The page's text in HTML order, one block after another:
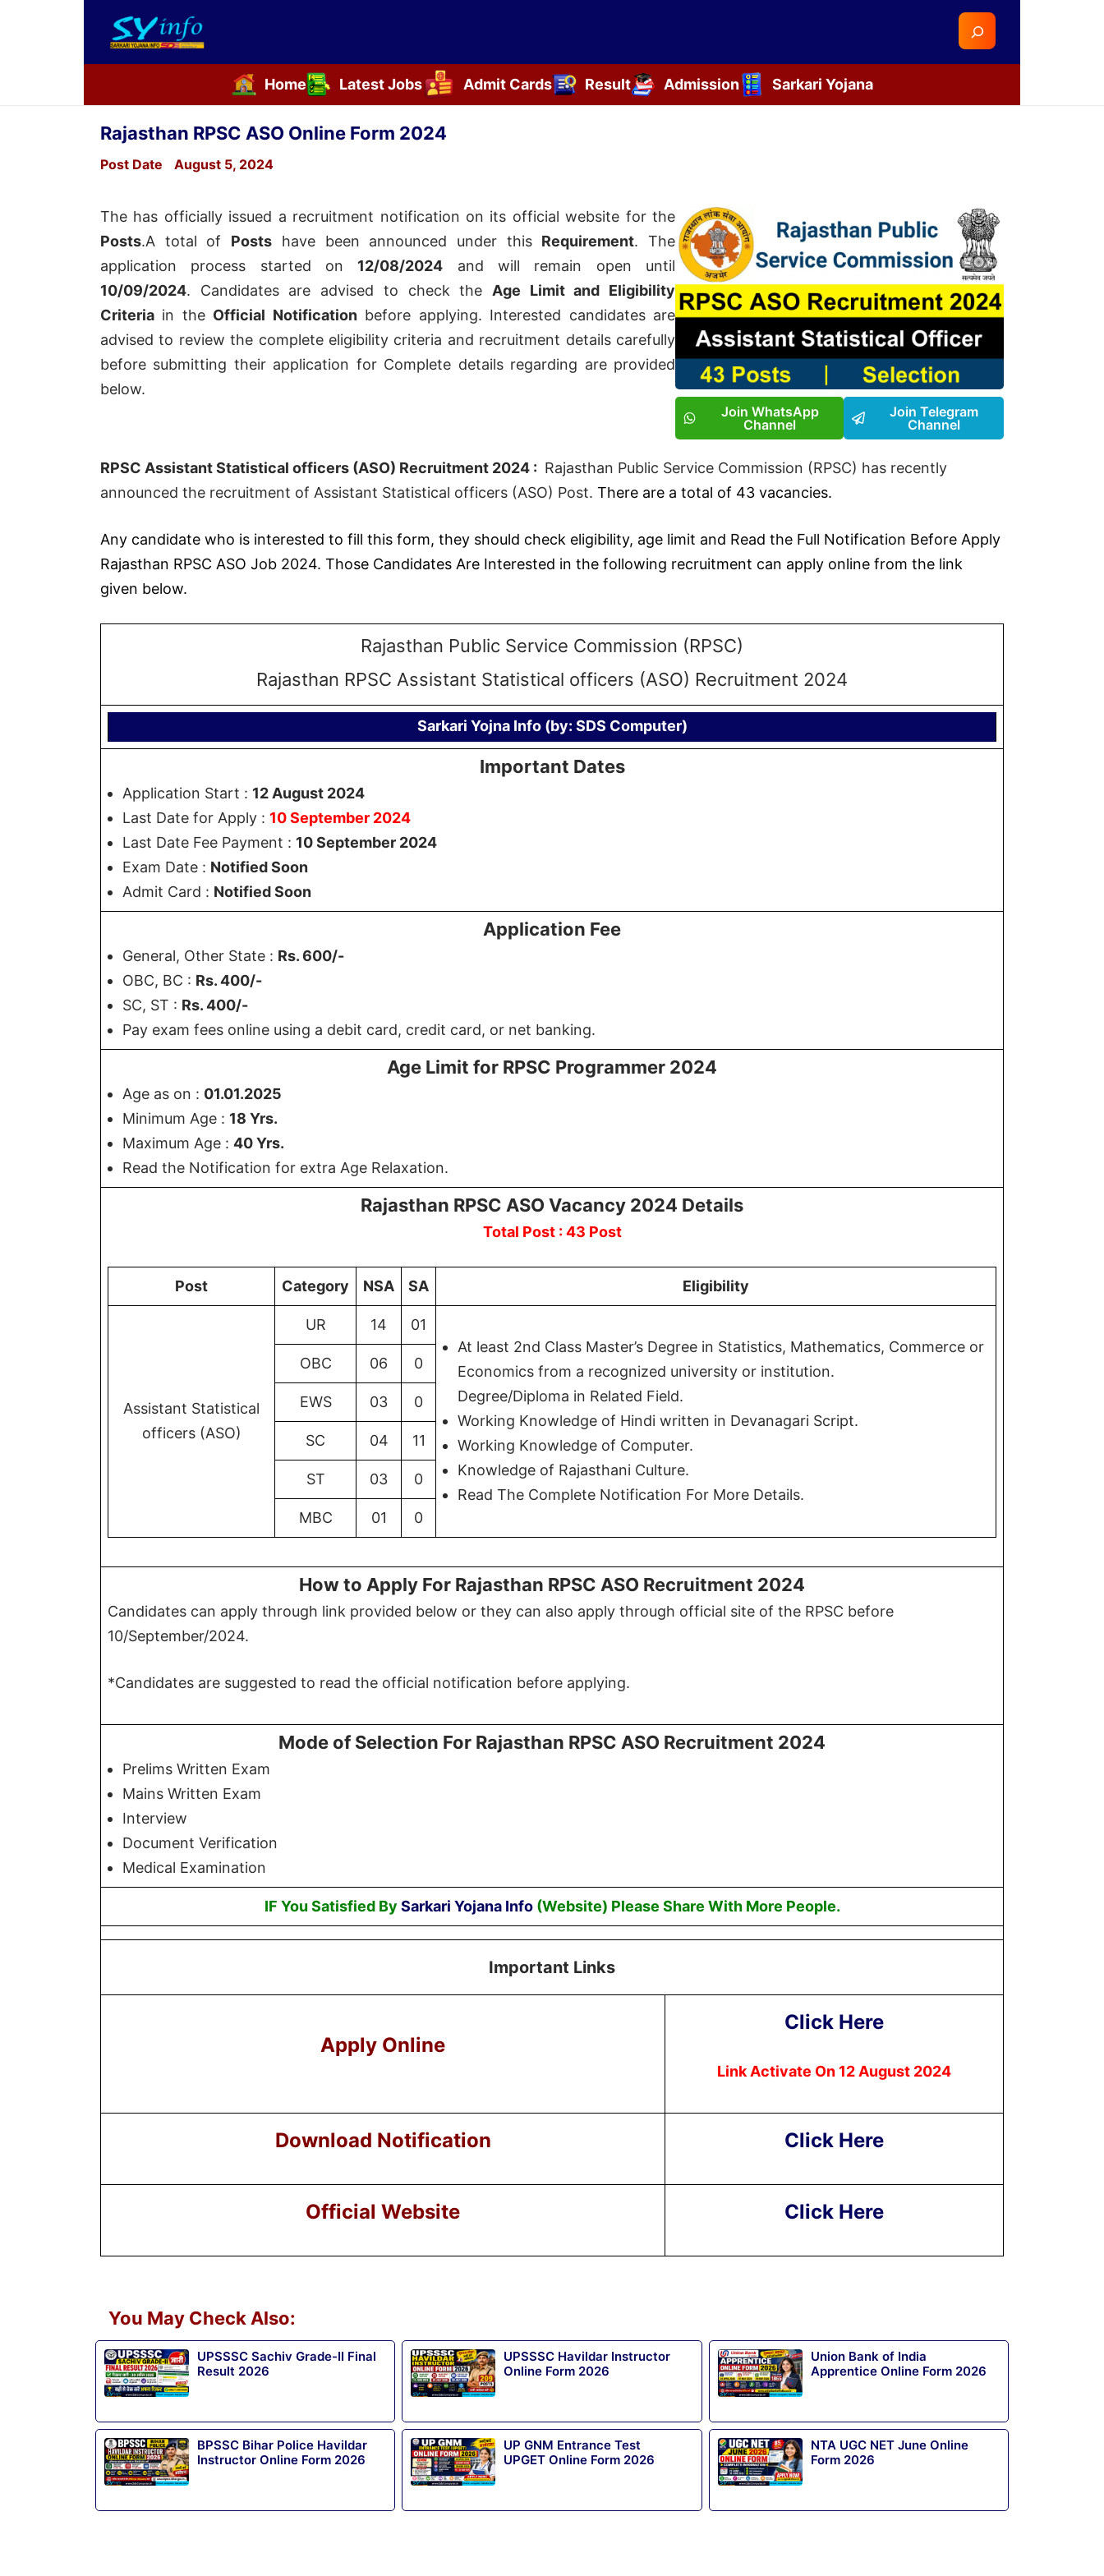
Search
Home Latest Jobs Admit Cards Result Admission Sarkari Yojana
Rajasthan RPSC ASO Online Form 2024
Post Date August 5, 2024
The has officially issued a recruitment notification on its official website for the
Posts.A total of Posts have been announced under this Requirement. The
application process started on 12/08/2024 and will remain open until
10/09/2024. Candidates are advised to check the Age Limit and Eligibility
Criteria in the Official Notificationbefore applying. Interested candidates are
advised to review the complete eligibility criteria and recruitment details carefully
before submitting their application for Complete details regarding are provided
below.
Join WhatsApp
Channel
Join Telegram
Channel
RPSC Assistant Statistical officers (ASO) Recruitment 2024 : Rajasthan Public Service Commission (RPSC) has recently
announced the recruitment of Assistant Statistical officers (ASO) Post. There are a total of 43 vacancies.
Any candidate who is interested to fill this form, they should check eligibility, age limit and Read the Full Notification Before Apply
Rajasthan RPSC ASO Job 2024. Those Candidates Are Interested in the following recruitment can apply online from the link
given below.
Rajasthan Public Service Commission (RPSC)
Rajasthan RPSC Assistant Statistical officers (ASO) Recruitment 2024
Sarkari Yojna Info (by: SDS Computer)
Important Dates
Application Start : 12 August 2024
Last Date for Apply : 10 September 2024
Last Date Fee Payment : 10 September 2024
Exam Date : Notified Soon
Admit Card : Notified Soon
Application Fee
General, Other State : Rs. 600/-
OBC, BC : Rs. 400/-
SC, ST : Rs. 400/-
Pay exam fees online using a debit card, credit card, or net banking.
Age Limit for RPSC Programmer 2024
Age as on : 01.01.2025
Minimum Age : 18 Yrs.
Maximum Age : 40 Yrs.
Read the Notification for extra Age Relaxation.
Rajasthan RPSC ASO Vacancy 2024 Details
Total Post : 43 Post
Post Category NSA SA Eligibility
Assistant Statistical
officers (ASO)
UR 14
01
At least 2nd Class Master’s Degree in Statistics, Mathematics, Commerce or
Economics from a recognized university or institution.
Degree/Diploma in Related Field.
Working Knowledge of Hindi written in Devanagari Script.
Working Knowledge of Computer.
Knowledge of Rajasthani Culture.
Read The Complete Notification For More Details.
OBC 06 0
EWS 03 0
SC 04 11
ST 03 0
MBC 01 0
How to Apply For Rajasthan RPSC ASO Recruitment 2024
Candidates can apply through link provided below or they can also apply through official site of the RPSC before
10/September/2024.
*Candidates are suggested to read the official notification before applying.
Mode of Selection For Rajasthan RPSC ASO Recruitment 2024
Prelims Written Exam
Mains Written Exam
Interview
Document Verification
Medical Examination
IF You Satisfied By Sarkari Yojana Info (Website) Please Share With More People.
Important Links
Apply Online
Click Here
Link Activate On 12 August 2024
Download Notification Click Here
Official Website Click Here
You May Check Also:
UPSSSC Sachiv Grade-II Final
Result 2026
UPSSSC Havildar Instructor
Online Form 2026
Union Bank of India
Apprentice Online Form 2026
BPSSC Bihar Police Havildar
Instructor Online Form 2026
UP GNM Entrance Test
UPGET Online Form 2026
NTA UGC NET June Online
Form 2026